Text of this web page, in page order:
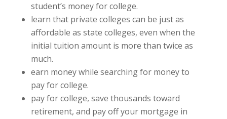
student’s money for college.
learn that private colleges can be just as
affordable as state colleges, even when the
initial tuition amount is more than twice as
much.
earn money while searching for money to
pay for college.
pay for college, save thousands toward
retirement, and pay off your mortgage in